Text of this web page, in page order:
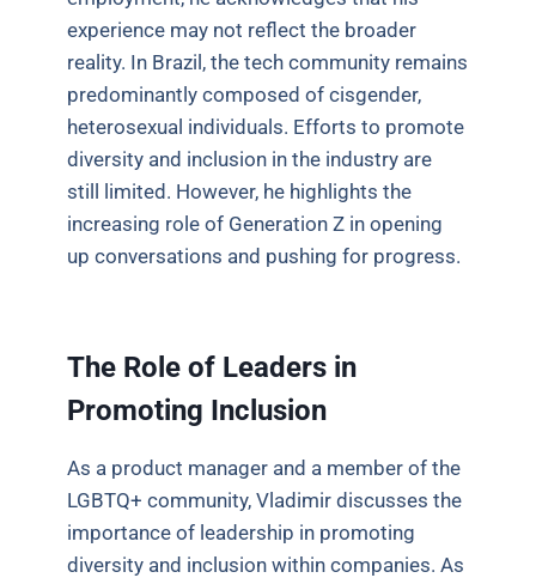
experience may not reflect the broader
reality. In Brazil, the tech community remains
predominantly composed of cisgender,
heterosexual individuals. Efforts to promote
diversity and inclusion in the industry are
still limited. However, he highlights the
increasing role of Generation Z in opening
up conversations and pushing for progress.
The Role of Leaders in
Promoting Inclusion
As a product manager and a member of the
LGBTQ+ community, Vladimir discusses the
importance of leadership in promoting
diversity and inclusion within companies. As